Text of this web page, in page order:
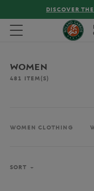
FREE
Toggle navigation
WOMEN
481 ITEM(S)
WOMEN CLOTHING
SORT